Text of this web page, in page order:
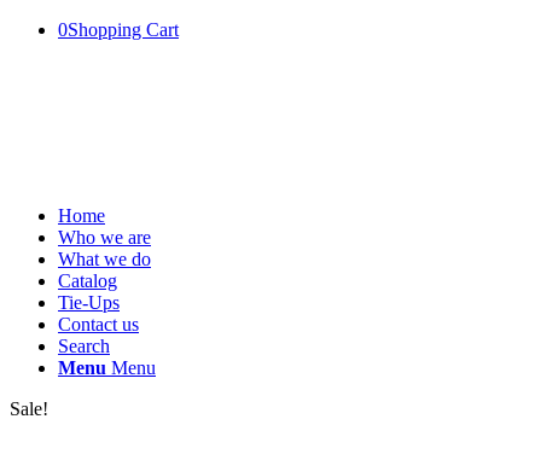
0Shopping Cart
Home
Who we are
What we do
Catalog
Tie-Ups
Contact us
Search
Menu Menu
Sale!